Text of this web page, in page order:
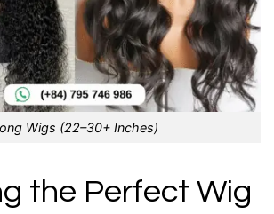
Wigs (22–30+ Inches)
the Perfect Wig